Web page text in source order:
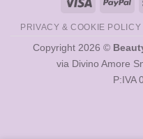
PRIVACY & COOKIE POLICY
Copyright 2026 ©
via Divino Amore
P:IVA